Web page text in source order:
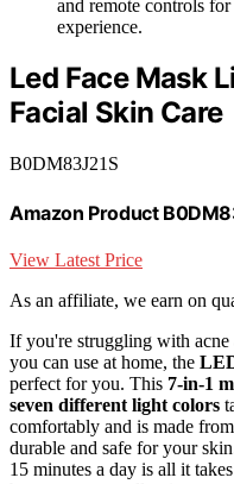
and remote controls
experience.
Led Face Mask
Facial Skin Care
B0DM83J21S
Amazon Product
View Latest Price
As an affiliate, we earn on
If you're struggling with
you can use at home, the
perfect for you. This 7-in-1
seven different light colors
comfortably and is made
durable and safe for your
15 minutes a day is all it